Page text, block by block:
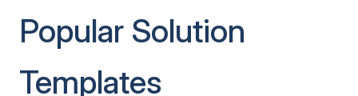
Popular Solution
Templates